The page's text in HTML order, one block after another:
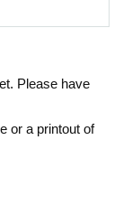
and refrain from
refund due to cus
it in the future.
Please have
or a printout of